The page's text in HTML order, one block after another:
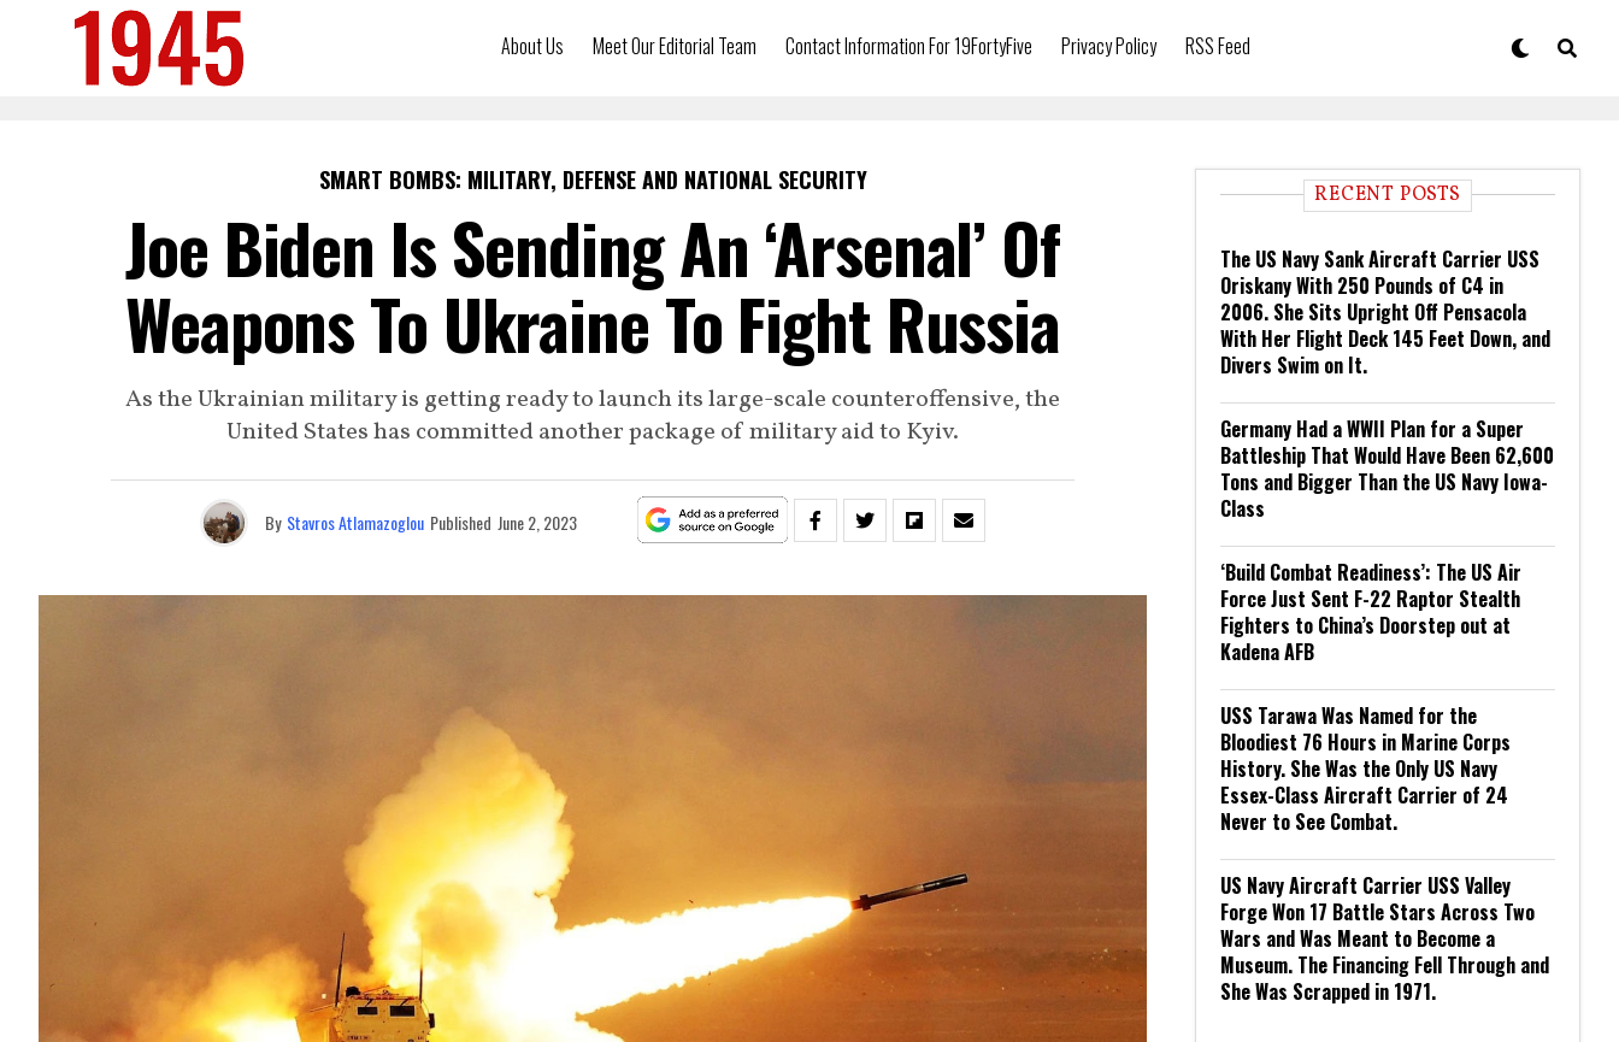
About Us Meet Our Editorial Team Contact Information For 19FortyFive Privacy Policy RSS Feed
SMART BOMBS: MILITARY, DEFENSE AND NATIONAL SECURITY
Joe Biden Is Sending An ‘Arsenal’ Of
Weapons To Ukraine To Fight Russia
As the Ukrainian military is getting ready to launch its large-scale counteroffensive, the
United States has committed another package of military aid to Kyiv.
By Stavros Atlamazoglou Published June 2, 2023
RECENT POSTS
The US Navy Sank Aircraft Carrier USS
Oriskany With 250 Pounds of C4 in
2006. She Sits Upright Off Pensacola
With Her Flight Deck 145 Feet Down, and
Divers Swim on It.
Germany Had a WWII Plan for a Super
Battleship That Would Have Been 62,600
Tons and Bigger Than the US Navy Iowa-
Class
‘Build Combat Readiness’: The US Air
Force Just Sent F-22 Raptor Stealth
Fighters to China’s Doorstep out at
Kadena AFB
USS Tarawa Was Named for the
Bloodiest 76 Hours in Marine Corps
History. She Was the Only US Navy
Essex-Class Aircraft Carrier of 24
Never to See Combat.
US Navy Aircraft Carrier USS Valley
Forge Won 17 Battle Stars Across Two
Wars and Was Meant to Become a
Museum. The Financing Fell Through and
She Was Scrapped in 1971.